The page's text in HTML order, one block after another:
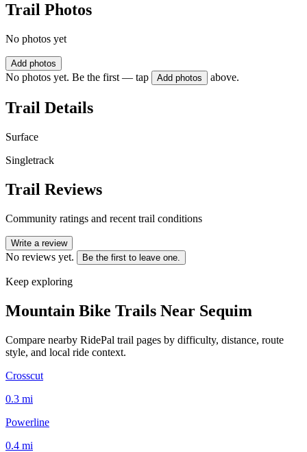
Trail Photos
No photos yet
Add photos
No photos yet. Be the first — tap Add photos above.
Trail Details
Surface
Singletrack
Trail Reviews
Community ratings and recent trail conditions
Write a review
No reviews yet. Be the first to leave one.
Keep exploring
Mountain Bike Trails Near Sequim
Compare nearby RidePal trail pages by difficulty, distance, route
style, and local ride context.
Crosscut
0.3 mi
Powerline
0.4 mi